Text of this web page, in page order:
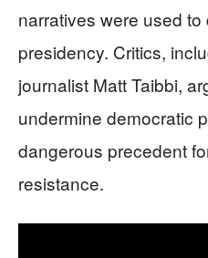
narratives were used to
presidency. Critics,
journalist Matt Taibbi,
undermine democratic
dangerous precedent
resistance.